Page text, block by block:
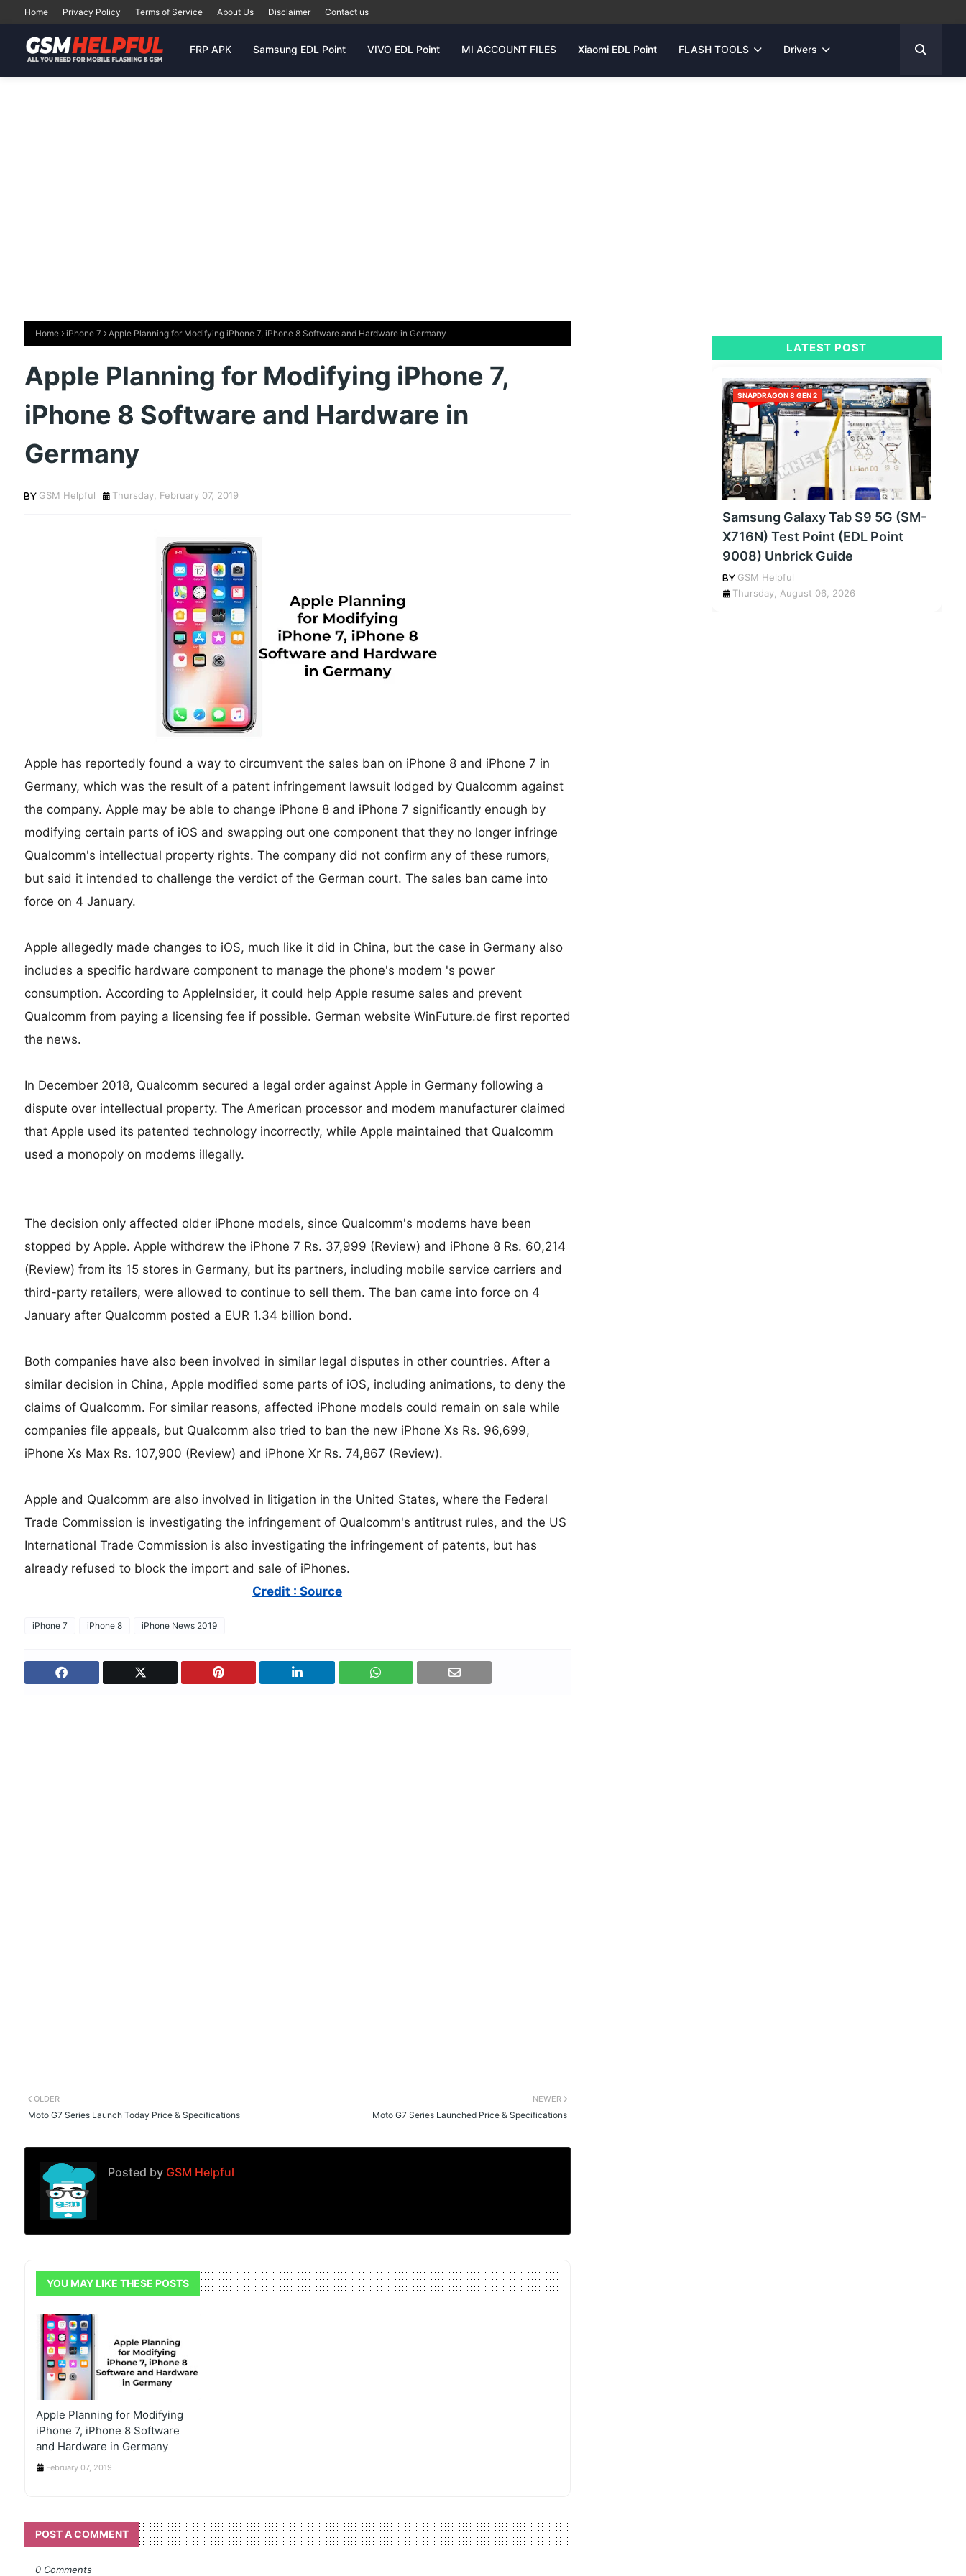
Home Privacy Policy Terms of Service About Us Disclaimer Contact us
FRP APK Samsung EDL Point VIVO EDL Point MI ACCOUNT FILES Xiaomi EDL Point FLASH TOOLS Drivers
Home iPhone 7 Apple Planning for Modifying iPhone 7, iPhone 8 Software and Hardware in Germany
Apple Planning for Modifying iPhone 7,
iPhone 8 Software and Hardware in
Germany
GSM Helpful Thursday, February 07, 2019
Apple has reportedly found a way to circumvent the sales ban on iPhone 8 and iPhone 7 in
Germany, which was the result of a patent infringement lawsuit lodged by Qualcomm against
the company. Apple may be able to change iPhone 8 and iPhone 7 significantly enough by
modifying certain parts of iOS and swapping out one component that they no longer infringe
Qualcomm's intellectual property rights. The company did not confirm any of these rumors,
but said it intended to challenge the verdict of the German court. The sales ban came into
force on 4 January.
Apple allegedly made changes to iOS, much like it did in China, but the case in Germany also
includes a specific hardware component to manage the phone's modem 's power
consumption. According to AppleInsider, it could help Apple resume sales and prevent
Qualcomm from paying a licensing fee if possible. German website WinFuture.de first reported
the news.
In December 2018, Qualcomm secured a legal order against Apple in Germany following a
dispute over intellectual property. The American processor and modem manufacturer claimed
that Apple used its patented technology incorrectly, while Apple maintained that Qualcomm
used a monopoly on modems illegally.
The decision only affected older iPhone models, since Qualcomm's modems have been
stopped by Apple. Apple withdrew the iPhone 7 Rs. 37,999 (Review) and iPhone 8 Rs. 60,214
(Review) from its 15 stores in Germany, but its partners, including mobile service carriers and
third-party retailers, were allowed to continue to sell them. The ban came into force on 4
January after Qualcomm posted a EUR 1.34 billion bond.
Both companies have also been involved in similar legal disputes in other countries. After a
similar decision in China, Apple modified some parts of iOS, including animations, to deny the
claims of Qualcomm. For similar reasons, affected iPhone models could remain on sale while
companies file appeals, but Qualcomm also tried to ban the new iPhone Xs Rs. 96,699,
iPhone Xs Max Rs. 107,900 (Review) and iPhone Xr Rs. 74,867 (Review).
Apple and Qualcomm are also involved in litigation in the United States, where the Federal
Trade Commission is investigating the infringement of Qualcomm's antitrust rules, and the US
International Trade Commission is also investigating the infringement of patents, but has
already refused to block the import and sale of iPhones.
Credit : Source
iPhone 7 iPhone 8 iPhone News 2019
NEWER
Moto G7 Series Launched Price & Specifications
OLDER
Moto G7 Series Launch Today Price & Specifications
Posted byGSM Helpful
YOU MAY LIKE THESE POSTS
Apple Planning for Modifying
iPhone 7, iPhone 8 Software
and Hardware in Germany
February 07, 2019
POST A COMMENT
0 Comments
LATEST POST
SNAPDRAGON 8 GEN 2
Samsung Galaxy Tab S9 5G (SM-
X716N) Test Point (EDL Point
9008) Unbrick Guide
GSM Helpful
Thursday, August 06, 2026